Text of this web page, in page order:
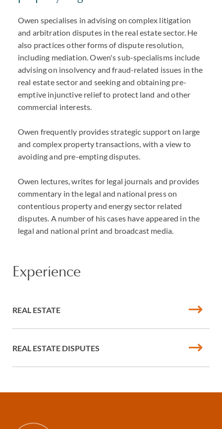
Owen specialises in advising on complex litigation
and arbitration disputes in the real estate sector. He
also practices other forms of dispute resolution,
including mediation. Owen's sub-specialisms include
advising on insolvency and fraud-related issues in the
real estate sector and seeking and obtaining pre-
emptive injunctive relief to protect land and other
commercial interests.
Owen frequently provides strategic support on large
and complex property transactions, with a view to
avoiding and pre-empting disputes.
Owen lectures, writes for legal journals and provides
commentary in the legal and national press on
contentious property and energy sector related
disputes. A number of his cases have appeared in the
legal and national print and broadcast media.
Experience
REAL ESTATE
REAL ESTATE DISPUTES